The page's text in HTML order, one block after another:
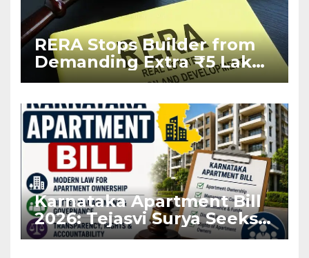
RERA Stops Builder from
Demanding Extra ₹5 Lakh
Before Flat Handover
Karnataka Apartment Bill
2026: Tejasvi Surya Seeks
Stronger RERA